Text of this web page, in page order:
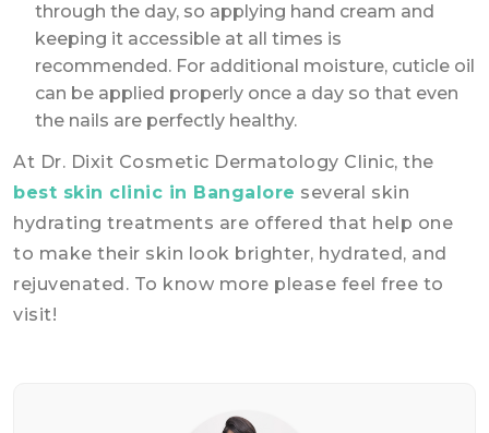
through the day, so applying hand cream and
keeping it accessible at all times is
recommended. For additional moisture, cuticle oil
can be applied properly once a day so that even
the nails are perfectly healthy.
At Dr. Dixit Cosmetic Dermatology Clinic, the
best skin clinic in Bangalore several skin
hydrating treatments are offered that help one
to make their skin look brighter, hydrated, and
rejuvenated. To know more please feel free to
visit!